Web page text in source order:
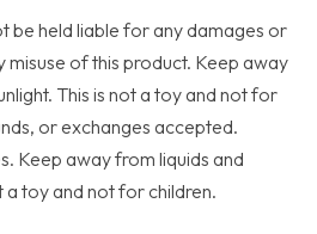
be held liable for any damages or
misuse of this product. Keep away
This is not a toy and not for
or exchanges accepted.
Keep away from liquids and
a toy and not for children.